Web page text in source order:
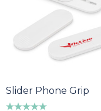
Slider Phone Grip